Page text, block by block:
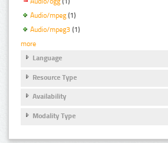
Audio/mpeg (1)
Audio/mpeg3 (1)
more
Language
Resource Type
Availability
Modality Type